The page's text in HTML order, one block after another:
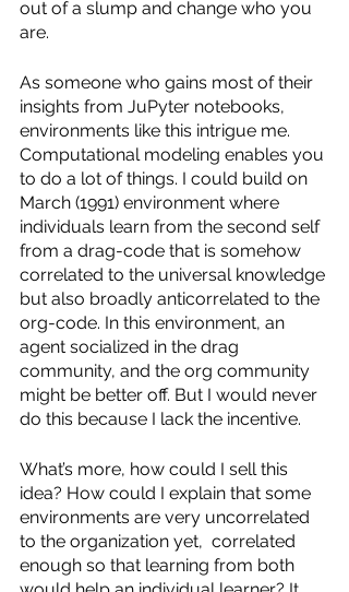
out of a slump and change who you
are.
As someone who gains most of their
insights from JuPyter notebooks,
environments like this intrigue me.
Computational modeling enables you
to do a lot of things. I could build on
March (1991) environment where
individuals learn from the second self
from a drag-code that is somehow
correlated to the universal knowledge
but also broadly anticorrelated to the
org-code. In this environment, an
agent socialized in the drag
community, and the org community
might be better off. But I would never
do this because I lack the incentive.
What’s more, how could I sell this
idea? How could I explain that some
environments are very uncorrelated
to the organization yet,  correlated
enough so that learning from both